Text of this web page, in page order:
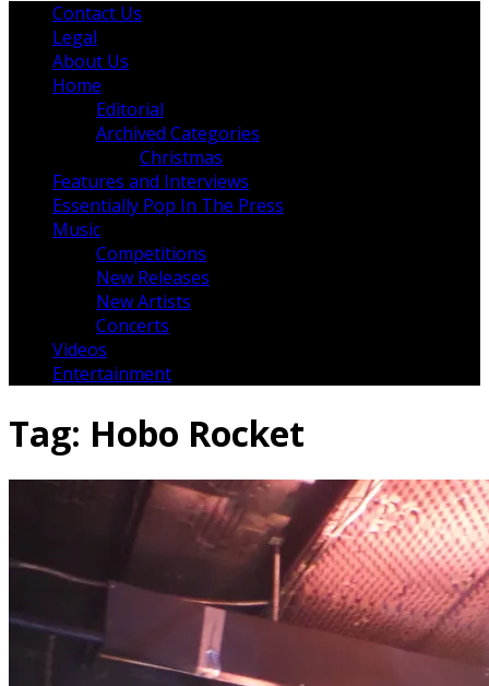
Contact Us
Legal
About Us
Home
Editorial
Archived Categories
Christmas
Features and Interviews
Essentially Pop In The Press
Music
Competitions
New Releases
New Artists
Concerts
Videos
Entertainment
Tag: Hobo Rocket